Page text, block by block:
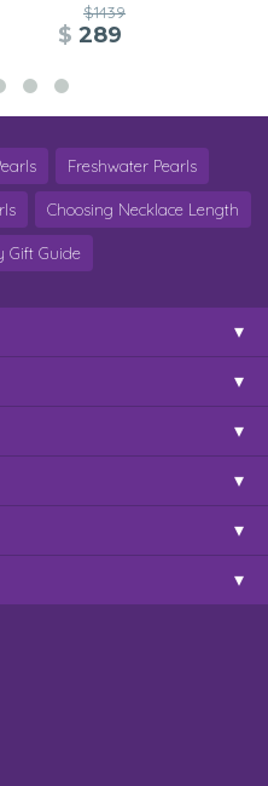
$1439
$ 289
Freshwater Pearls
Choosing Necklace Length
Gift Guide